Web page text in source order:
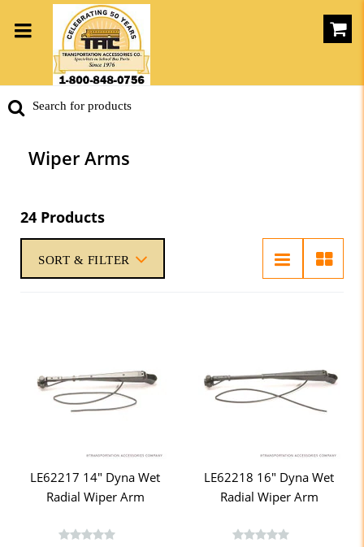
Wiper Arms
24 Products
SORT & FILTER
LE62217 14" Dyna Wet
Radial Wiper Arm
LE62218 16" Dyna Wet
Radial Wiper Arm